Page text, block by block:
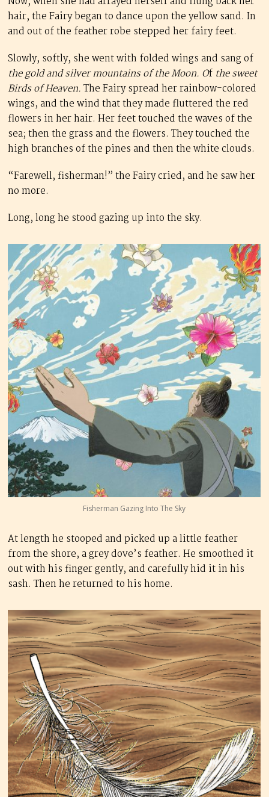
hair, the Fairy began to dance upon the yellow sand. In
and out of the feather robe stepped her fairy feet.
Slowly, softly, she went with folded wings and sang of
the gold and silver mountains of the Moon. Of the sweet
Birds of Heaven.The Fairy spread her rainbow-colored
wings, and the wind that they made fluttered the red
flowers in her hair. Her feet touched the waves of the
sea; then the grass and the flowers. They touched the
high branches of the pines and then the white clouds.
“Farewell, fisherman!” the Fairy cried, and he saw her
no more.
Long, long he stood gazing up into the sky.
Fisherman Gazing Into The Sky
At length he stooped and picked up a little feather
from the shore, a grey dove’s feather. He smoothed it
out with his finger gently, and carefully hid it in his
sash. Then he returned to his home.